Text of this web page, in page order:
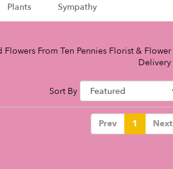
Plants Sympathy
Flowers From Ten Pennies Florist & Flower
Delivery
Sort By
Prev 1 Next